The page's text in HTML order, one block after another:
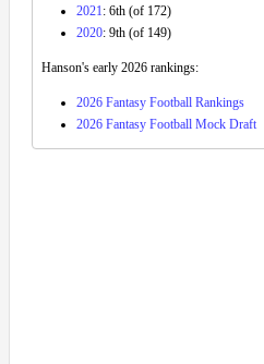
2021: 6th (of 172)
2020: 9th (of 149)
Hanson's early 2026 rankings:
2026 Fantasy Football Rankings
2026 Fantasy Football Mock Draft